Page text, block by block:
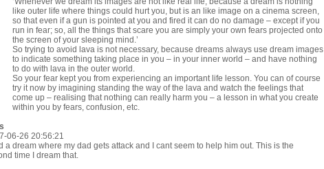
like outer life where things could hurt you, but is an like image on a cinema screen,
so that even if a gun is pointed at you and fired it can do no damage – except if you
run in fear; so, all the things that scare you are simply your own fears projected onto
the screen of your sleeping mind.’
So trying to avoid lava is not necessary, because dreams always use dream images
to indicate something taking place in you – in your inner world – and have nothing
to do with lava in the outer world.
So your fear kept you from experiencing an important life lesson. You can of course
try it now by imagining standing the way of the lava and watch the feelings that
come up – realising that nothing can really harm you – a lesson in what you create
within you by fears, confusion, etc.
06-26 20:56:21
a dream where my dad gets attack and I cant seem to help him out. This is the
time I dream that.